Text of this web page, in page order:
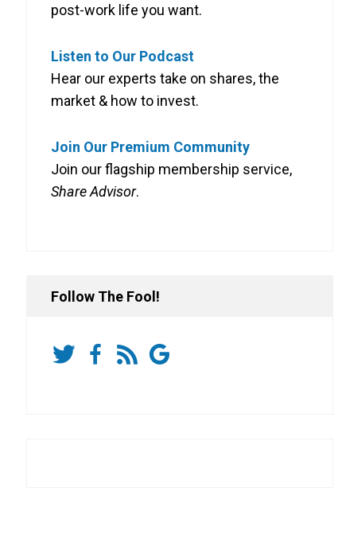
post-work life you want.
Listen to Our Podcast
Hear our experts take on shares, the
market & how to invest.
Join Our Premium Community
Join our flagship membership service,
Share Advisor.
Follow The Fool!